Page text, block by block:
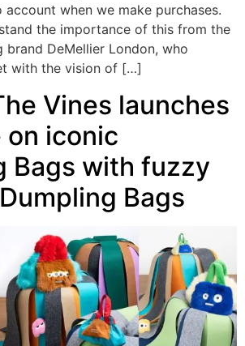
when we make purchases.
the importance of this from the
DeMellier London, who
with the vision of […]
Vines launches
on iconic
Bags with fuzzy
Bags